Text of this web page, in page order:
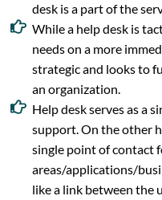
desk is a part of the
While a help desk is
needs on a more
strategic and looks to
an organization.
Help desk serves as a
support. On the other
single point of contact
areas/applications/
like a link between the